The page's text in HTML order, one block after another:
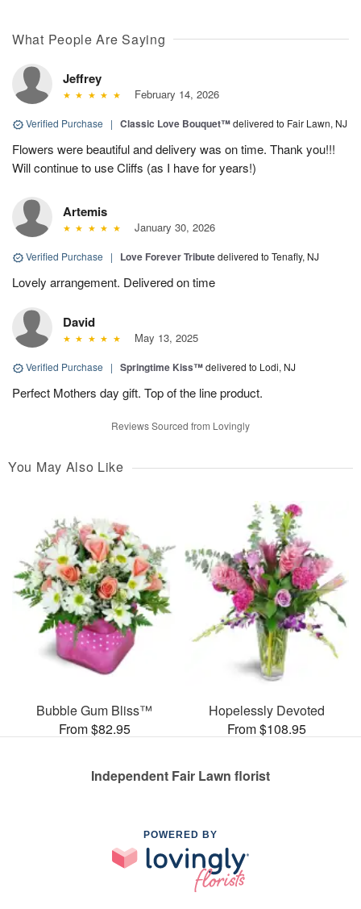
What People Are Saying
Jeffrey
February 14, 2026
Verified Purchase | Classic Love Bouquet™delivered to Fair Lawn, NJ
Flowers were beautiful and delivery was on time. Thank you!!!
Will continue to use Cliffs (as I have for years!)
Artemis
January 30, 2026
Verified Purchase | Love Forever Tributedelivered to Tenafly, NJ
Lovely arrangement. Delivered on time
David
May 13, 2025
Verified Purchase | Springtime Kiss™delivered to Lodi, NJ
Perfect Mothers day gift. Top of the line product.
Reviews Sourced from Lovingly
You May Also Like
Bubble Gum Bliss™
From $82.95
Hopelessly Devoted
From $108.95
Independent Fair Lawn florist
POWERED BY